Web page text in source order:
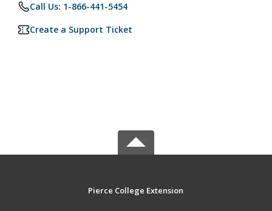
Call Us: 1-866-441-5454
Create a Support Ticket
Pierce College Extension